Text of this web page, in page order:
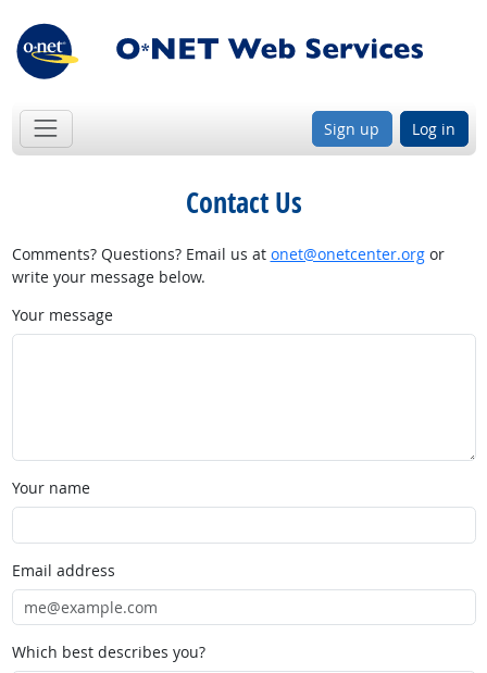
Sign up Log in
Contact Us
Comments? Questions? Email us at onet@onetcenter.orgor
write your message below.
Your message
Your name
Email address
Which best describes you?